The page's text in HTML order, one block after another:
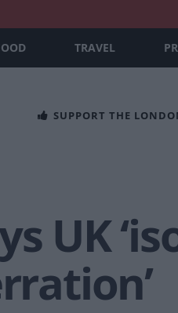
TRAVEL
SUPPORT THE
UK